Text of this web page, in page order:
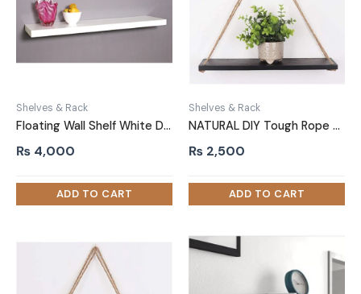
Shelves & Rack
Floating Wall Shelf White Double Thickness
₨ 4,000
Shelves & Rack
NATURAL DIY Tough Rope Hanging Shelf Black
₨ 2,500